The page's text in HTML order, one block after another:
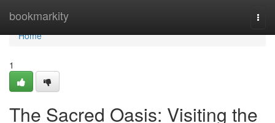
bookmarkity
Home
Home
1
The Sacred Oasis: Visiting the